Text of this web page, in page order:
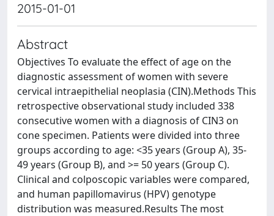
2015-01-01
Abstract
Objectives To evaluate the effect of age on the
diagnostic assessment of women with severe
cervical intraepithelial neoplasia (CIN).Methods This
retrospective observational study included 338
consecutive women with a diagnosis of CIN3 on
cone specimen. Patients were divided into three
groups according to age: <35 years (Group A), 35-
49 years (Group B), and >= 50 years (Group C).
Clinical and colposcopic variables were compared,
and human papillomavirus (HPV) genotype
distribution was measured.Results The most